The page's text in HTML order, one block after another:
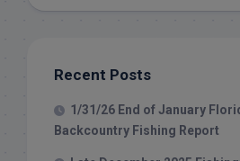
Recent Posts
1/31/26 End of January
Backcountry Fishing Report